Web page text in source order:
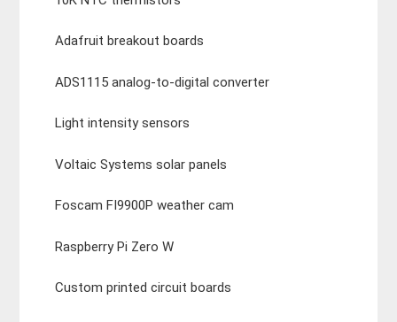
Adafruit breakout boards
ADS1115 analog-to-digital converter
Light intensity sensors
Voltaic Systems solar panels
Foscam FI9900P weather cam
Raspberry Pi Zero W
Custom printed circuit boards